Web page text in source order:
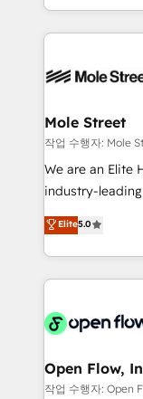
Dominicana —
retail, salud,
estruturar
dados e
operacional de
Também
e de mais de
contratar e
fiscal no Brasil
Oferecemos
HubSpot que
empresas em
a maior
HubSpot.
Mole Street
작업 수행자: Mole
We are an Elite
industry-
consultancy.
market B2B
approach to
applications of
Design, Migrations +
greatness,
absolute clarity,
Elite5.0
Open Flow,
작업 수행자: Open